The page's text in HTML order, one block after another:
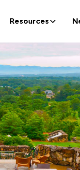
Resources